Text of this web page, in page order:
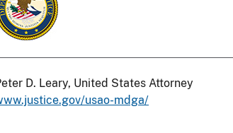
D. Leary, United States Attorney
usao-mdga/